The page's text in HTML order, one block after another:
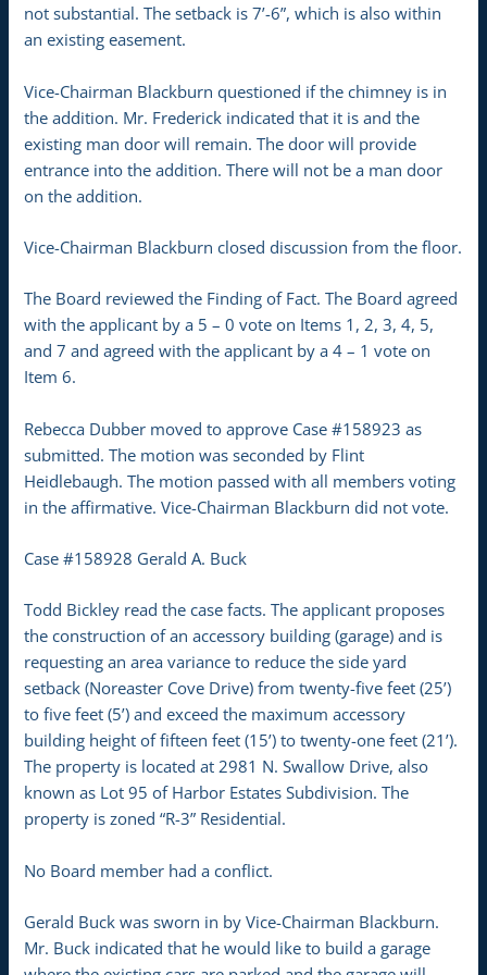
not substantial. The setback is 7’-6”, which is also within
an existing easement.
Vice-Chairman Blackburn questioned if the chimney is in
the addition. Mr. Frederick indicated that it is and the
existing man door will remain. The door will provide
entrance into the addition. There will not be a man door
on the addition.
Vice-Chairman Blackburn closed discussion from the floor.
The Board reviewed the Finding of Fact. The Board agreed
with the applicant by a 5 – 0 vote on Items 1, 2, 3, 4, 5,
and 7 and agreed with the applicant by a 4 – 1 vote on
Item 6.
Rebecca Dubber moved to approve Case #158923 as
submitted. The motion was seconded by Flint
Heidlebaugh. The motion passed with all members voting
in the affirmative. Vice-Chairman Blackburn did not vote.
Case #158928 Gerald A. Buck
Todd Bickley read the case facts. The applicant proposes
the construction of an accessory building (garage) and is
requesting an area variance to reduce the side yard
setback (Noreaster Cove Drive) from twenty-five feet (25’)
to five feet (5’) and exceed the maximum accessory
building height of fifteen feet (15’) to twenty-one feet (21’).
The property is located at 2981 N. Swallow Drive, also
known as Lot 95 of Harbor Estates Subdivision. The
property is zoned “R-3” Residential.
No Board member had a conflict.
Gerald Buck was sworn in by Vice-Chairman Blackburn.
Mr. Buck indicated that he would like to build a garage